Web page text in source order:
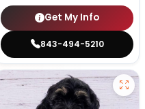
Get My Info
843-494-5210